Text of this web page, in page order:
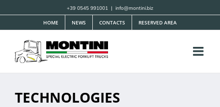
to
+39 0545 991001 | info@montini.biz
HOME NEWS CONTACTS RESERVED AREA
TECHNOLOGIES